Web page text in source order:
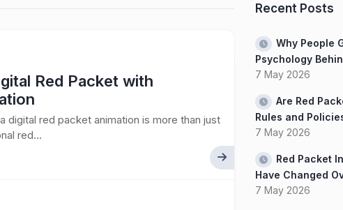
Red Packet with
digital red packet animation is more than just
red...
Recent Posts
Why People
Psychology
7 May 2026
Are Red
Rules and
7 May 2026
Red Packet
Have Changed
7 May 2026